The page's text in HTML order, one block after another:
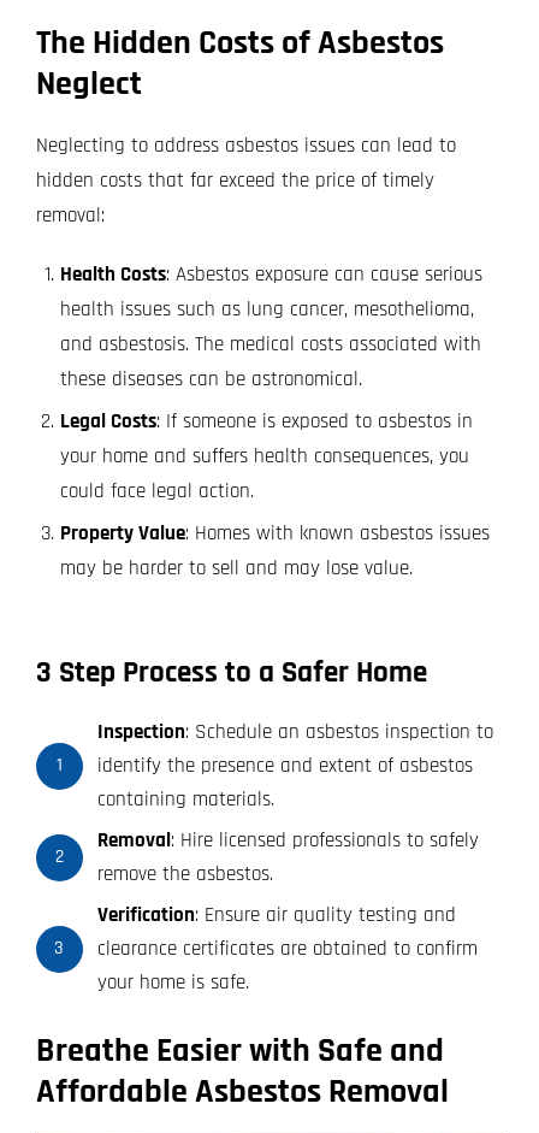
The Hidden Costs of Asbestos
Neglect
Neglecting to address asbestos issues can lead to
hidden costs that far exceed the price of timely
removal:
Health Costs: Asbestos exposure can cause serious
health issues such as lung cancer, mesothelioma,
and asbestosis. The medical costs associated with
these diseases can be astronomical.
Legal Costs: If someone is exposed to asbestos in
your home and suffers health consequences, you
could face legal action.
Property Value: Homes with known asbestos issues
may be harder to sell and may lose value.
3 Step Process to a Safer Home
1
Inspection: Schedule an asbestos inspection to
identify the presence and extent of asbestos
containing materials.
2
Removal: Hire licensed professionals to safely
remove the asbestos.
3
Verification: Ensure air quality testing and
clearance certificates are obtained to confirm
your home is safe.
Breathe Easier with Safe and
Affordable Asbestos Removal